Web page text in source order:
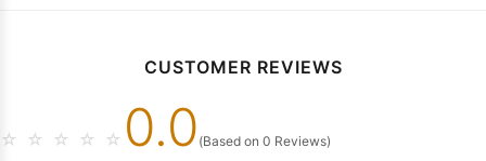
CUSTOMER REVIEWS
☆ ☆ ☆ ☆ ☆ 0.0 (Based on 0 Reviews)